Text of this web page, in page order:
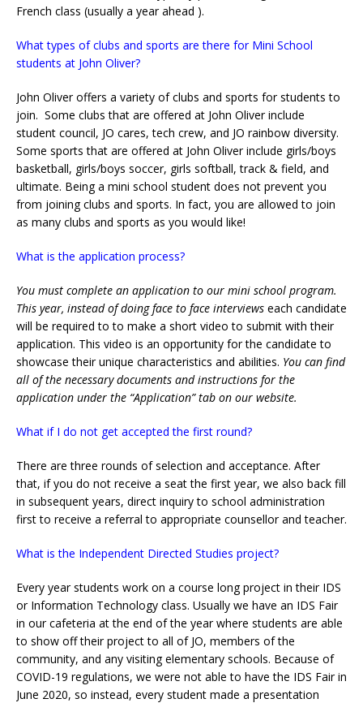
French class (usually a year ahead ).
What types of clubs and sports are there for Mini School
students at John Oliver?
John Oliver offers a variety of clubs and sports for students to
join. Some clubs that are offered at John Oliver include
student council, JO cares, tech crew, and JO rainbow diversity.
Some sports that are offered at John Oliver include girls/boys
basketball, girls/boys soccer, girls softball, track & field, and
ultimate. Being a mini school student does not prevent you
from joining clubs and sports. In fact, you are allowed to join
as many clubs and sports as you would like!
What is the application process?
You must complete an application to our mini school program.
This year, instead of doing face to face interviews each candidate
will be required to to make a short video to submit with their
application. This video is an opportunity for the candidate to
showcase their unique characteristics and abilities. You can find
all of the necessary documents and instructions for the
application under the “Application” tab on our website.
What if I do not get accepted the first round?
There are three rounds of selection and acceptance. After
that, if you do not receive a seat the first year, we also back fill
in subsequent years, direct inquiry to school administration
first to receive a referral to appropriate counsellor and teacher.
What is the Independent Directed Studies project?
Every year students work on a course long project in their IDS
or Information Technology class. Usually we have an IDS Fair
in our cafeteria at the end of the year where students are able
to show off their project to all of JO, members of the
community, and any visiting elementary schools. Because of
COVID-19 regulations, we were not able to have the IDS Fair in
June 2020, so instead, every student made a presentation